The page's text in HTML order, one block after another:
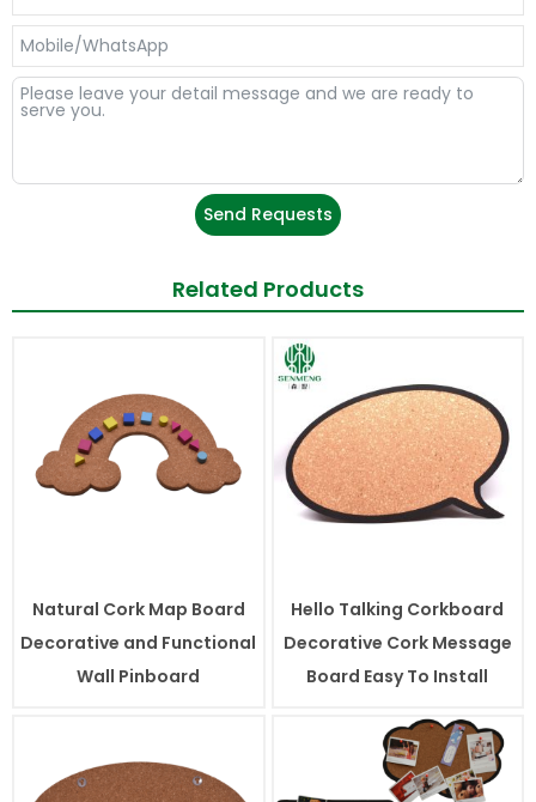
Send Requests
Related Products
Natural Cork Map Board
Decorative and Functional
Wall Pinboard
Hello Talking Corkboard
Decorative Cork Message
Board Easy To Install